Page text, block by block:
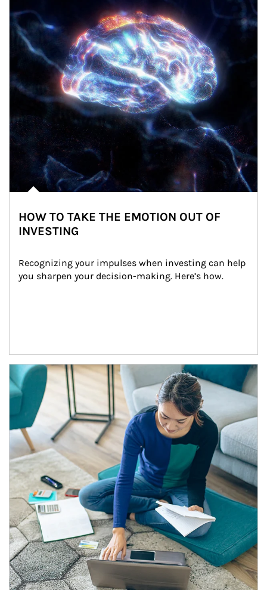
HOW TO TAKE THE EMOTION OUT OF
INVESTING
Recognizing your impulses when investing can help
you sharpen your decision-making. Here’s how.
Article Image